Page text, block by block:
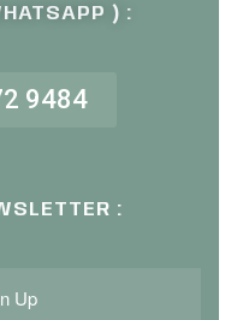
) :
9484
:
Up